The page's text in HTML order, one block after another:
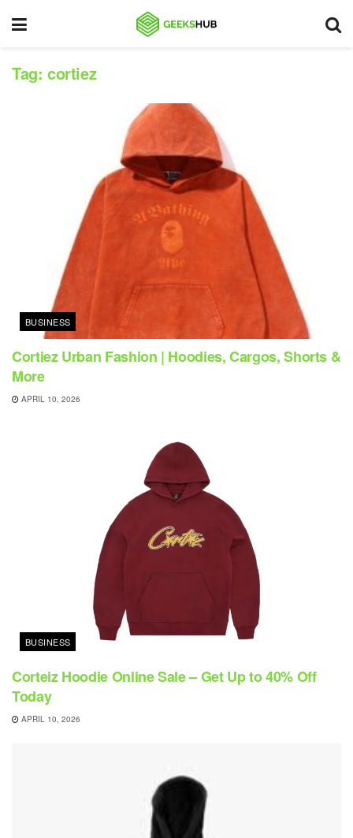
Tag: cortiez
BUSINESS
Cortiez Urban Fashion | Hoodies, Cargos, Shorts &
More
APRIL 10, 2026
BUSINESS
Corteiz Hoodie Online Sale – Get Up to 40% Off
Today
APRIL 10, 2026